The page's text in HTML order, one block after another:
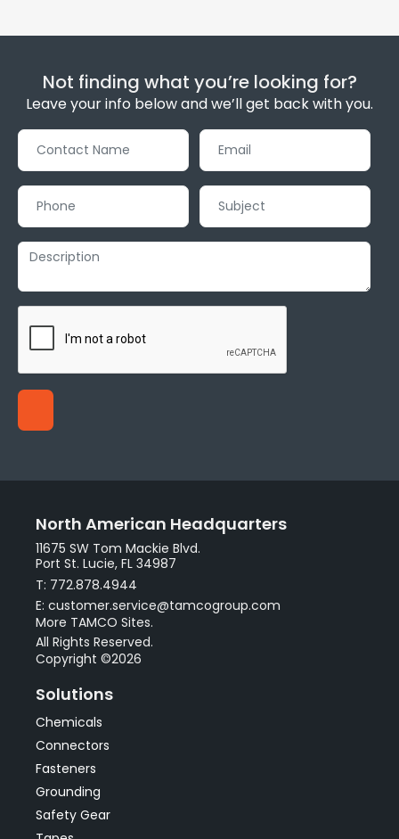
Not finding what you’re looking for?
Leave your info below and we’ll get back with you.
North American Headquarters
11675 SW Tom Mackie Blvd.
Port St. Lucie, FL 34987
T: 772.878.4944
E: customer.service@tamcogroup.com
More TAMCO Sites.
All Rights Reserved.
Copyright ©2026
Solutions
Chemicals
Connectors
Fasteners
Grounding
Safety Gear